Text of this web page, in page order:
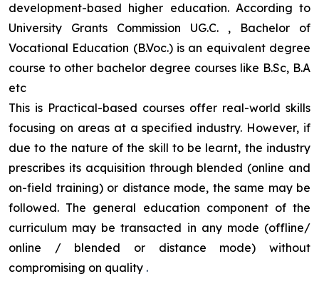
development-based higher education. According to
University Grants Commission UG.C. , Bachelor of
Vocational Education (B.Voc.) is an equivalent degree
course to other bachelor degree courses like B.Sc, B.A
etc
This is Practical-based courses offer real-world skills
focusing on areas at a specified industry. However, if
due to the nature of the skill to be learnt, the industry
prescribes its acquisition through blended (online and
on-field training) or distance mode, the same may be
followed. The general education component of the
curriculum may be transacted in any mode (offline/
online / blended or distance mode) without
compromising on quality .